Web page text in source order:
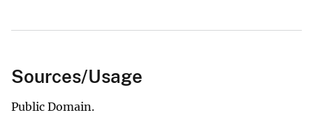
Sources/Usage
Public Domain.